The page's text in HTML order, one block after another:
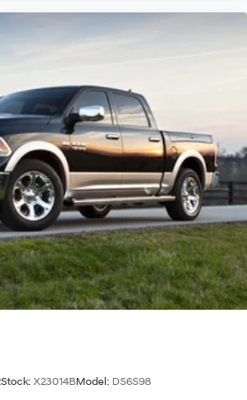
Stock: X23014BModel: DS6S98